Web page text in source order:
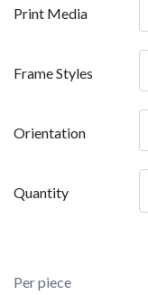
Print Media
Frame Styles
Orientation
Quantity
Per piece